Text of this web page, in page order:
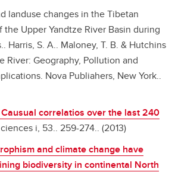
landuse changes in the Tibetan
the Upper Yandtze River Basin during
Harris, S. A.. Maloney, T. B. & Hutchins
River: Geography, Pollution and
Nova Publiahers, New York..
correlatios over the last 240
i, 53.. 259-274.. (2013)
and climate change have
biodiversity in continental North